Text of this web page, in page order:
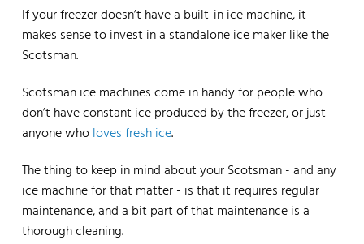
If your freezer doesn’t have a built-in ice machine, it
makes sense to invest in a standalone ice maker like the
Scotsman.
Scotsman ice machines come in handy for people who
don’t have constant ice produced by the freezer, or just
anyone wholoves fresh ice.
The thing to keep in mind about your Scotsman - and any
ice machine for that matter - is that it requires regular
maintenance, and a bit part of that maintenance is a
thorough cleaning.